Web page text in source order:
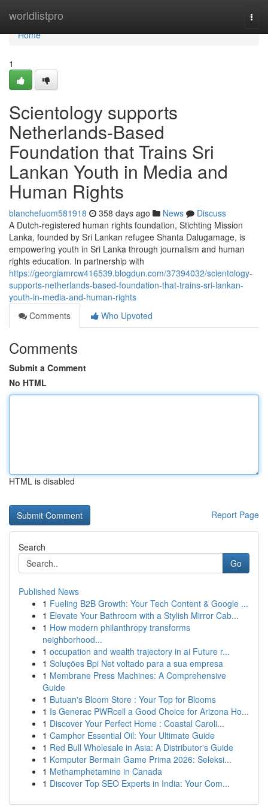
worldlistpro
Home
Home
1
Scientology supports
Netherlands-Based
Foundation that Trains Sri
Lankan Youth in Media and
Human Rights
blanchefuom581918 358 days ago News
Discuss
A Dutch-registered human rights foundation, Stichting Mission
Lanka, founded by Sri Lankan refugee Shanta Dalugamage, is
empowering youth in Sri Lanka through journalism and human
rights education. In partnership with
https://georgiamrcw416539.blogdun.com/37394032/scientology-
supports-netherlands-based-foundation-that-trains-sri-lankan-
youth-in-media-and-human-rights
Comments
Who Upvoted
Comments
Submit a Comment
No HTML
HTML is disabled
Report Page
Search
Go
Published News
1 Fueling B2B Growth: Your Tech Content & Google ...
1 Elevate Your Bathroom with a Stylish Mirror Cab...
1 How modern philanthropy transforms
neighborhood...
1 occupation and wealth trajectory in ai Future r...
1 Soluções Bpi Net voltado para a sua empresa
1 Membrane Press Machines: A Comprehensive
Guide
1 Butuan's Bloom Store : Your Top for Blooms
1 Is Generac PWRcell a Good Choice for Arizona Ho...
1 Discover Your Perfect Home : Coastal Caroli...
1 Camphor Essential Oil: Your Ultimate Guide
1 Red Bull Wholesale in Asia: A Distributor's Guide
1 Komputer Bermain Game Prima 2026: Seleksi...
1 Methamphetamine in Canada
1 Discover Top SEO Experts in India: Your Com...